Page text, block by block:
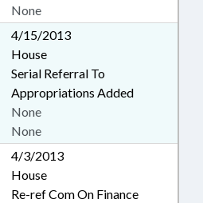
None
4/15/2013
House
Serial Referral To
Appropriations Added
None
None
4/3/2013
House
Re-ref Com On Finance